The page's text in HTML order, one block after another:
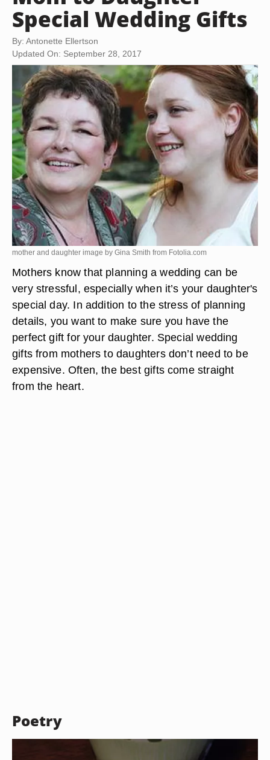
Special Wedding Gifts
By: Antonette Ellertson
Updated On: September 28, 2017
mother and daughter image by Gina Smith from Fotolia.com
Mothers know that planning a wedding can be
very stressful, especially when it’s your daughter's
special day. In addition to the stress of planning
details, you want to make sure you have the
perfect gift for your daughter. Special wedding
gifts from mothers to daughters don’t need to be
expensive. Often, the best gifts come straight
from the heart.
Poetry